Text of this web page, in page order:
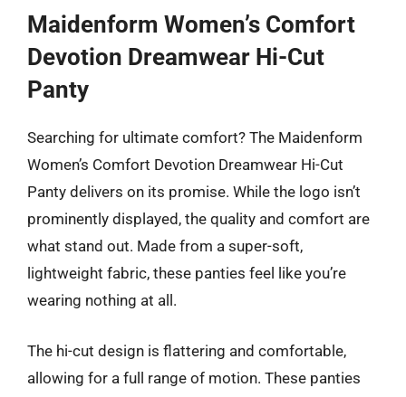
Maidenform Women’s Comfort
Devotion Dreamwear Hi-Cut
Panty
Searching for ultimate comfort? The Maidenform
Women’s Comfort Devotion Dreamwear Hi-Cut
Panty delivers on its promise. While the logo isn’t
prominently displayed, the quality and comfort are
what stand out. Made from a super-soft,
lightweight fabric, these panties feel like you’re
wearing nothing at all.
The hi-cut design is flattering and comfortable,
allowing for a full range of motion. These panties